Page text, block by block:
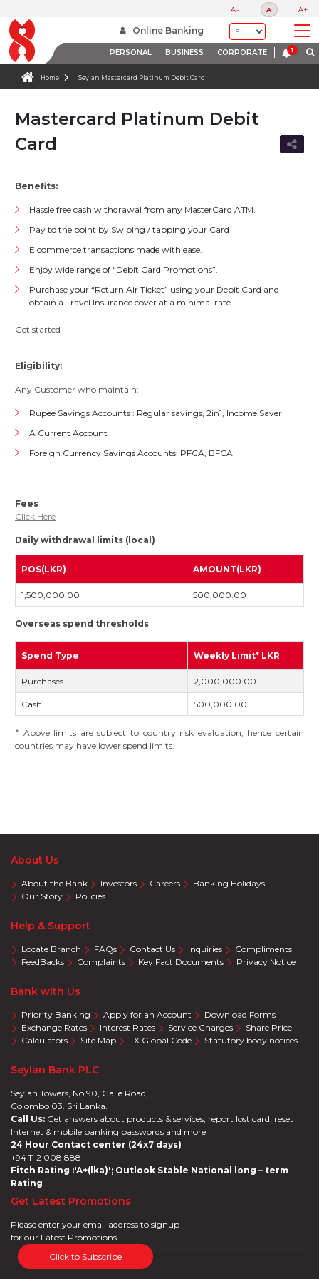
A- A A+
Online Banking
PERSONAL BUSINESS CORPORATE
Home Seylan Mastercard Platinum Debit Card
Mastercard Platinum Debit
Card
Benefits:
Hassle free cash withdrawal from any MasterCard ATM.
Pay to the point by Swiping / tapping your Card
E commerce transactions made with ease.
Enjoy wide range of “Debit Card Promotions”.
Purchase your “Return Air Ticket” using your Debit Card and
obtain a Travel Insurance cover at a minimal rate.
Get started
Eligibility:
Any Customer who maintain:
Rupee Savings Accounts : Regular savings, 2in1, Income Saver
A Current Account
Foreign Currency Savings Accounts: PFCA, BFCA
Fees
Click Here
Daily withdrawal limits (local)
POS(LKR) AMOUNT(LKR)
1,500,000.00 500,000.00
Overseas spend thresholds
Spend Type Weekly Limit* LKR
Purchases 2,000,000.00
Cash 500,000.00
* Above limits are subject to country risk evaluation, hence certain
countries may have lower spend limits.
About Us
About the Bank Investors Careers
Banking Holidays
Our Story
Policies
Help & Support
Locate Branch FAQs Contact Us Inquiries
Compliments
FeedBacks
Complaints Key Fact Documents Privacy Notice
Bank with Us
Priority Banking Apply for an Account
Download Forms
Exchange Rates
Interest Rates Service Charges
Share Price
Calculators
Site Map FX Global Code Statutory body notices
Seylan Bank PLC
Seylan Towers, No 90, Galle Road,
Colombo 03. Sri Lanka.
Call Us: Get answers about products & services, report lost card, reset
Internet & mobile banking passwords and more
24 Hour Contact center (24x7 days)
+94 11 2 008 888
Fitch Rating :'A+(lka)'; Outlook Stable National long – term
Rating
Get Latest Promotions
Please enter your email address to signup
for our Latest Promotions.
Click to Subscribe